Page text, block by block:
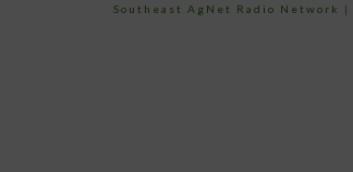
Southeast AgNet Radio Network |